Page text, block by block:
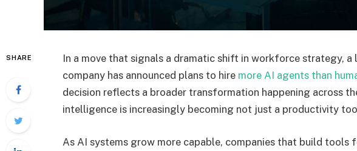
SHARE
In a move that signals a dramatic shift in workforce strategy,
company has announced plans to hire more AI agents than
decision reflects a broader transformation happening across
intelligence is increasingly becoming not just a productivity
As AI systems grow more capable, companies that build tools